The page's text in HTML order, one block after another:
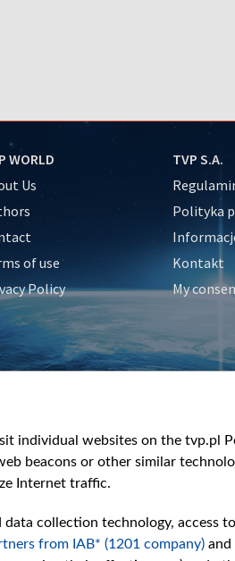
WORLD
Us
of use
Policy
TVP S.A.
Polityka
Kontakt
My
individual websites on the tvp.pl
beacons or other similar
Internet traffic.
collection technology, access
from IAB* (1201 company) and